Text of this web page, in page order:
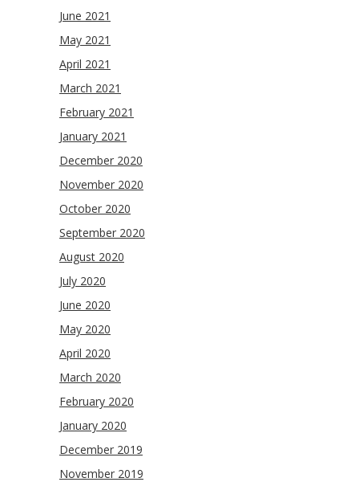
June 2021
May 2021
April 2021
March 2021
February 2021
January 2021
December 2020
November 2020
October 2020
September 2020
August 2020
July 2020
June 2020
May 2020
April 2020
March 2020
February 2020
January 2020
December 2019
November 2019